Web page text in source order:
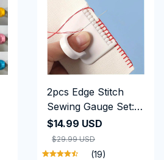
2pcs Edge Stitch
Sewing Gauge Set:
3mm Precision Tool
for Quilting &
Hemming
$14.99 USD
$29.99 USD
(19)